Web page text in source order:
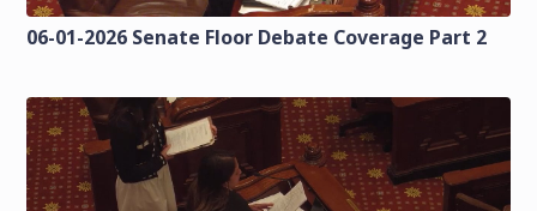
06-01-2026 Senate Floor Debate Coverage Part 2